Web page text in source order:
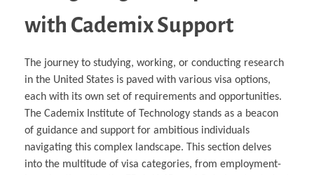
with Cademix Support
The journey to studying, working, or conducting research
in the United States is paved with various visa options,
each with its own set of requirements and opportunities.
The Cademix Institute of Technology stands as a beacon
of guidance and support for ambitious individuals
navigating this complex landscape. This section delves
into the multitude of visa categories, from employment-